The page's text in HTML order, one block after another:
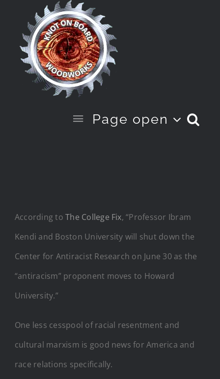
content
Page open
According toThe College Fix, “Professor Ibram
Kendi and Boston University will shut down the
Center for Antiracist Research on June 30 as the
“antiracism” proponent moves to Howard
University.”
One less cesspool of racial resentment and
cultural marxism is good news for America and
race relations specifically.